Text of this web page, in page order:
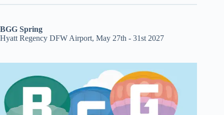
BGG Spring
Hyatt Regency DFW Airport, May 27th - 31st 2027